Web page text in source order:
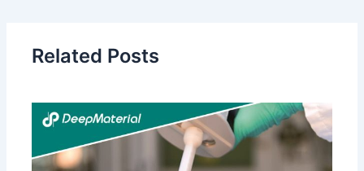
Related Posts